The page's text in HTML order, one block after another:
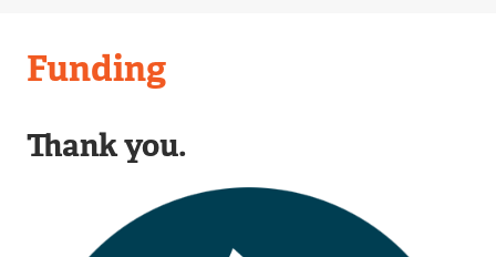
Applied
Centre
Funding
Thank you.